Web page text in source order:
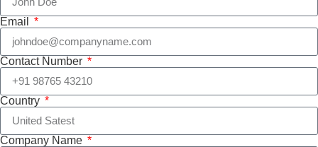
Email
Contact Number
Country
Company Name